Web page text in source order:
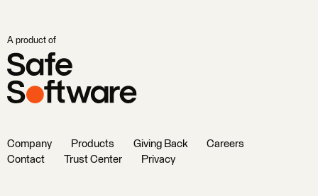
A product of
Company Products Giving Back
Careers
Contact
Trust Center Privacy